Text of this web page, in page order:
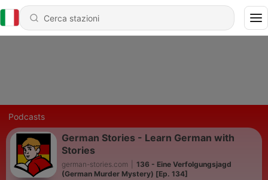
Podcasts
German Stories - Learn German with
Stories
german-stories.com
136 - Eine Verfolgungsjagd
(German Murder Mystery) [Ep. 134]